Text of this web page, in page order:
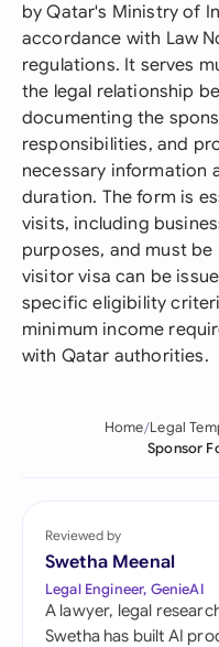
by Qatar's Ministry of
accordance with Law
regulations. It serves
the legal relationship
documenting the
responsibilities, and
necessary information
duration. The form is
visits, including
purposes, and must
visitor visa can be
specific eligibility
minimum income
with Qatar authorities.
Home Legal
Sponsor
Reviewed by
Swetha Meenal
Legal Engineer, GenieAI
A lawyer, legal
Swetha has built AI